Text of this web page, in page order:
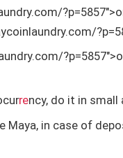
rency, do it in small
Maya, in case of